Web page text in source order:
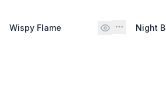
Wispy Flame Night